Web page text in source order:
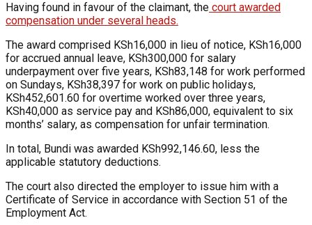
Having found in favour of the claimant, the court awarded
compensation under several heads.
The award comprised KSh16,000 in lieu of notice, KSh16,000
for accrued annual leave, KSh300,000 for salary
underpayment over five years, KSh83,148 for work performed
on Sundays, KSh38,397 for work on public holidays,
KSh452,601.60 for overtime worked over three years,
KSh40,000 as service pay and KSh86,000, equivalent to six
months’ salary, as compensation for unfair termination.
In total, Bundi was awarded KSh992,146.60, less the
applicable statutory deductions.
The court also directed the employer to issue him with a
Certificate of Service in accordance with Section 51 of the
Employment Act.